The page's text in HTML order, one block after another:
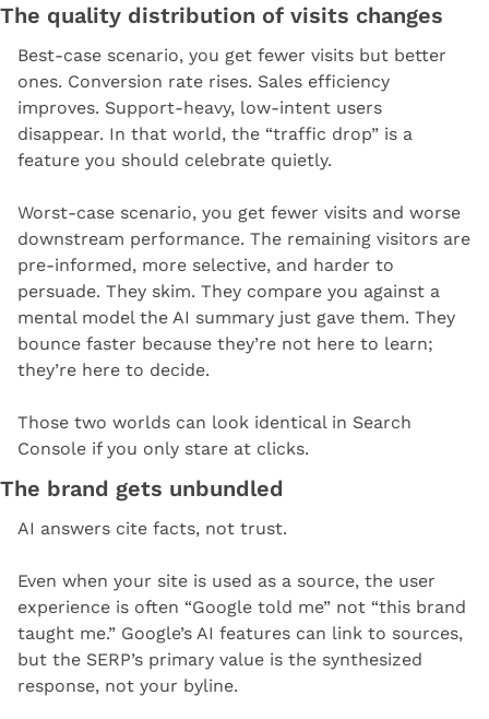
The quality distribution of visits changes
Best-case scenario, you get fewer visits but better
ones. Conversion rate rises. Sales efficiency
improves. Support-heavy, low-intent users
disappear. In that world, the “traffic drop” is a
feature you should celebrate quietly.
Worst-case scenario, you get fewer visits and worse
downstream performance. The remaining visitors are
pre-informed, more selective, and harder to
persuade. They skim. They compare you against a
mental model the AI summary just gave them. They
bounce faster because they’re not here to learn;
they’re here to decide.
Those two worlds can look identical in Search
Console if you only stare at clicks.
The brand gets unbundled
AI answers cite facts, not trust.
Even when your site is used as a source, the user
experience is often “Google told me” not “this brand
taught me.” Google’s AI features can link to sources,
but the SERP’s primary value is the synthesized
response, not your byline.